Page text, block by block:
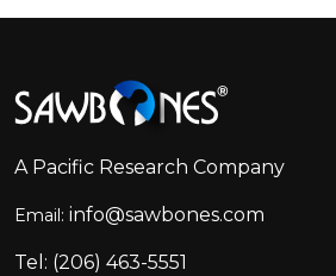
Start
A Pacific Research Company
Email: info@sawbones.com
Tel: (206) 463-5551